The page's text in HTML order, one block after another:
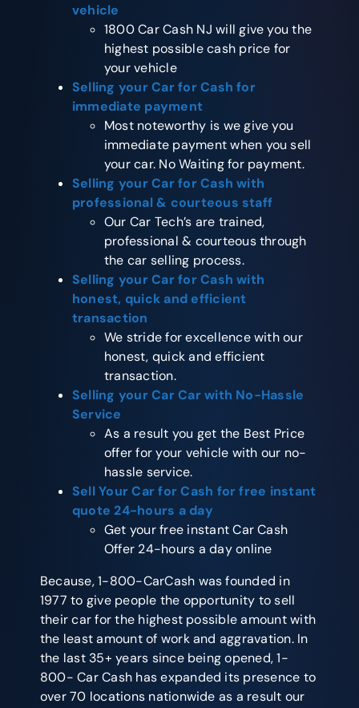
vehicle
1800 Car Cash NJ will give you the
highest possible cash price for
your vehicle
Selling your Car for Cashfor
immediate payment
Most noteworthy is we give you
immediate payment when you sell
your car. No Waiting for payment.
Selling your Car for Cash with
professional & courteous staff
Our Car Tech’s are trained,
professional & courteous through
the car selling process.
Selling your Car for Cash with
honest, quick and efficient
transaction
We stride for excellence with our
honest, quick and efficient
transaction.
Selling your Car Carwith No-Hassle
Service
As a result you get the Best Price
offer for your vehicle with our no-
hassle service.
Sell Your Car for Cash for free instant
quote 24-hours a day
Get your free instant Car Cash
Offer 24-hours a day online
Because, 1-800-CarCash was founded in
1977 to give people the opportunity to sell
their car for the highest possible amount with
the least amount of work and aggravation. In
the last 35+ years since being opened, 1-
800- Car Cash has expanded its presence to
over 70 locations nationwide as a result our